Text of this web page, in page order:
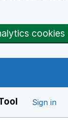
cookies
Sign in